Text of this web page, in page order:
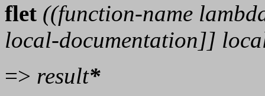
flet ((function-name
local-documentation]]
=> result*